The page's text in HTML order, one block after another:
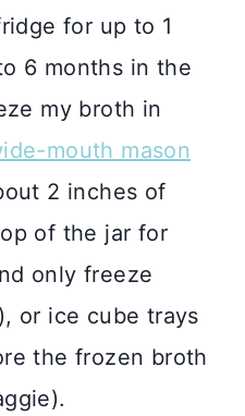
for up to 1
6 months in the
my broth in
mouth mason
2 inches of
of the jar for
only freeze
or ice cube trays
the frozen broth